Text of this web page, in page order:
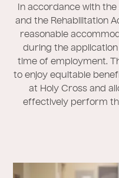
In accordance with
and the Rehabilitation
reasonable
during the
time of employment.
to enjoy equitable
at Holy Cross and
effectively perform